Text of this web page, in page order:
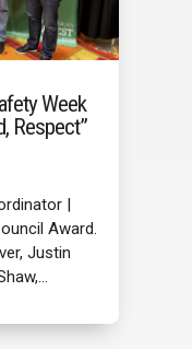
Week
Respect”
|
Award.
Justin